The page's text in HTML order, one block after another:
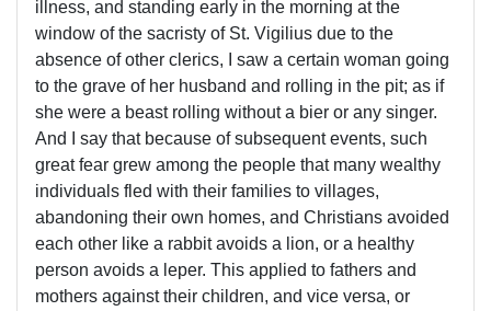
illness, and standing early in the morning at the
window of the sacristy of St. Vigilius due to the
absence of other clerics, I saw a certain woman going
to the grave of her husband and rolling in the pit; as if
she were a beast rolling without a bier or any singer.
And I say that because of subsequent events, such
great fear grew among the people that many wealthy
individuals fled with their families to villages,
abandoning their own homes, and Christians avoided
each other like a rabbit avoids a lion, or a healthy
person avoids a leper. This applied to fathers and
mothers against their children, and vice versa, or